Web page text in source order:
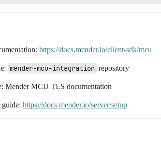
https://docs.mender.io/client-sdk/mcu
mender-mcu-integration repository
Mender MCU TLS documentation
guide: https://docs.mender.io/server/setup